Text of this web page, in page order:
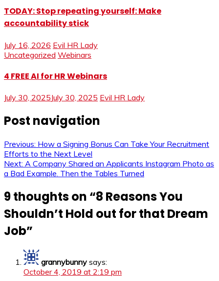
TODAY: Stop repeating yourself: Make
accountability stick
July 16, 2026 Evil HR Lady
Uncategorized Webinars
4 FREE AI for HR Webinars
July 30, 2025July 30, 2025 Evil HR Lady
Post navigation
Previous: How a Signing Bonus Can Take Your Recruitment
Efforts to the Next Level
Next: A Company Shared an Applicants Instagram Photo as
a Bad Example. Then the Tables Turned
9 thoughts on “8 Reasons You
Shouldn’t Hold out for that Dream
Job”
grannybunny says:
October 4, 2019 at 2:19 pm